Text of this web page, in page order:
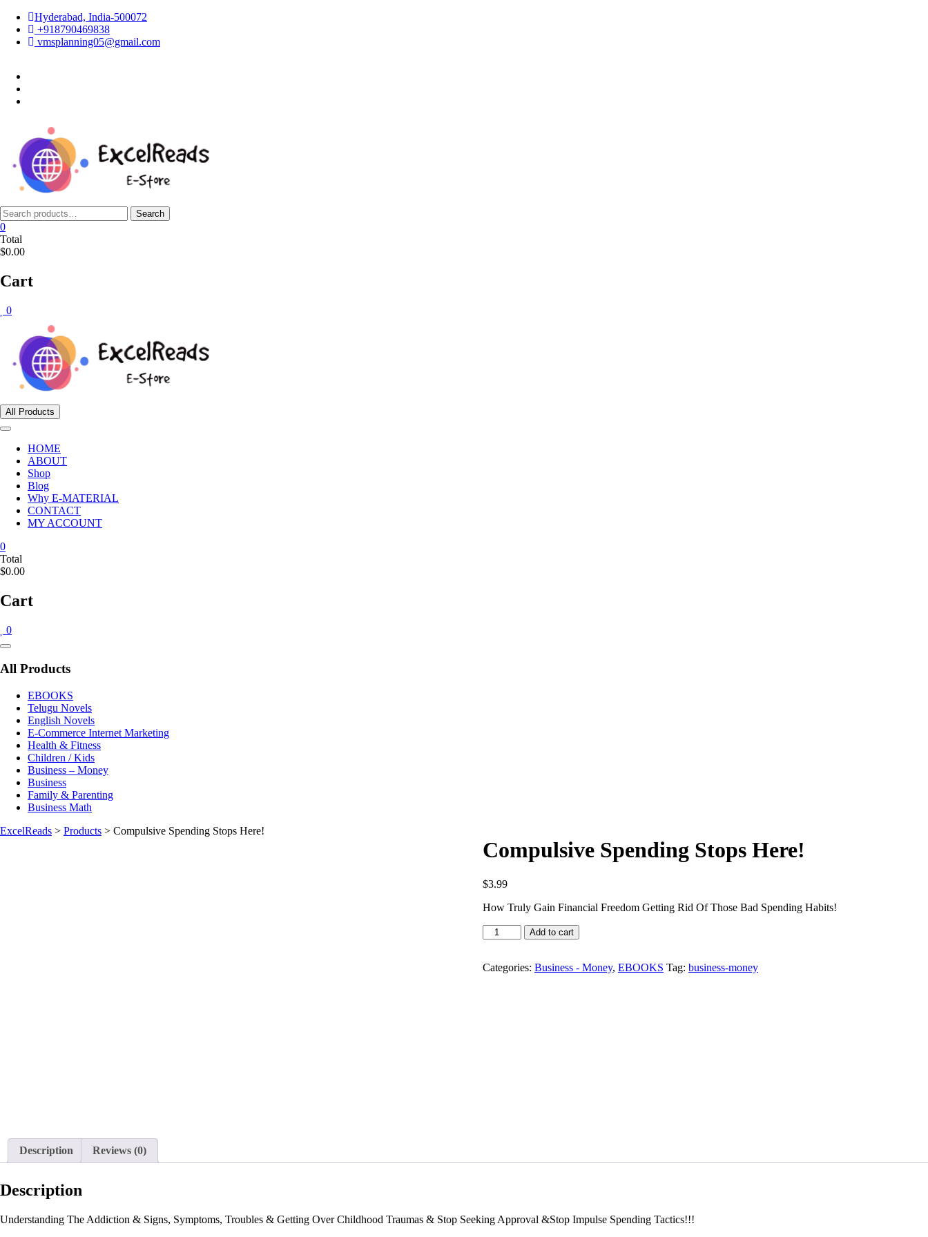
Skip
content
Hyderabad, India-500072
+918790469838
vmsplanning05@gmail.com
Search
for:
Search
0
Total
$0.00
Cart
0
All Products
HOME
ABOUT
Shop
Blog
Why E-MATERIAL
CONTACT
MY ACCOUNT
0
Total
$0.00
Cart
0
Catalog
All Products
EBOOKS
Telugu Novels
English Novels
E-Commerce Internet Marketing
Health & Fitness
Children / Kids
Business – Money
Business
Family & Parenting
Business Math
ExcelReads > Products > Compulsive Spending Stops Here!
Compulsive Spending Stops Here!
$3.99
How Truly Gain Financial Freedom Getting Rid Of Those Bad Spending Habits!
Compulsive
Spending
Here!
Add to cart
Categories: Business - Money, EBOOKS Tag: business-money
Description Reviews (0)
Description
Understanding The Addiction & Signs, Symptoms, Troubles & Getting Over Childhood Traumas & Stop Seeking Approval &Stop Impulse Spending Tactics!!!